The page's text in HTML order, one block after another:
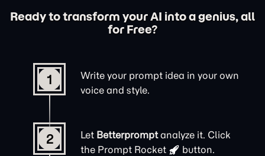
Ready to transform your AI into a genius, all
for Free?
1
Write your prompt idea in your own
voice and style.
2 Let Betterpromptanalyze it. Click
the Prompt Rocket button.